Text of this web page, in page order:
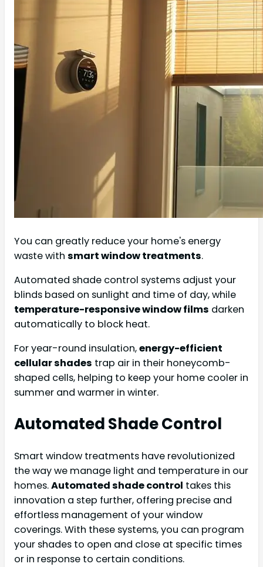
You can greatly reduce your home's energy
waste with smart window treatments.
Automated shade control systems adjust your
blinds based on sunlight and time of day, while
temperature-responsive window films darken
automatically to block heat.
For year-round insulation,energy-efficient
cellular shades trap air in their honeycomb-
shaped cells, helping to keep your home cooler in
summer and warmer in winter.
Automated Shade Control
Smart window treatments have revolutionized
the way we manage light and temperature in our
homes.Automated shade control takes this
innovation a step further, offering precise and
effortless management of your window
coverings. With these systems, you can program
your shades to open and close at specific times
or in response to certain conditions.